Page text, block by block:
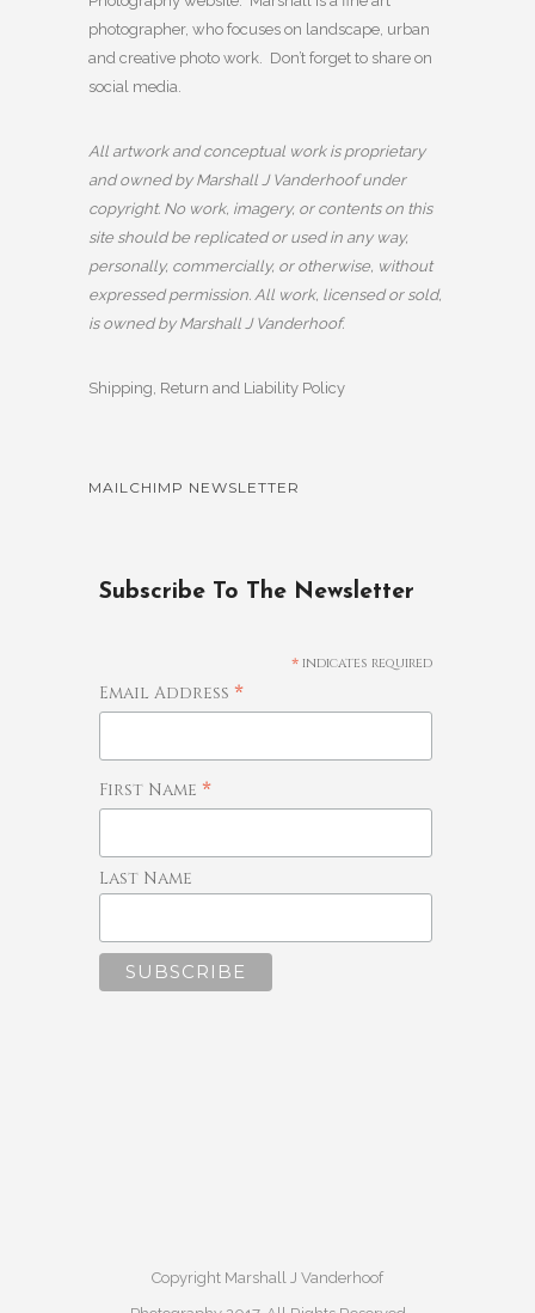
photographer, who focuses on landscape, urban
and creative photo work. Don’t forget to share on
social media.
All artwork and conceptual work is proprietary
and owned by Marshall J Vanderhoof under
copyright. No work, imagery, or contents on this
site should be replicated or used in any way,
personally, commercially, or otherwise, without
expressed permission. All work, licensed or sold,
is owned by Marshall J Vanderhoof.
Shipping, Return and Liability Policy
MAILCHIMP NEWSLETTER
Subscribe To The Newsletter
* indicates required
Email Address *
First Name *
Last Name
Copyright Marshall J Vanderhoof